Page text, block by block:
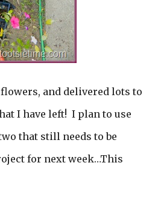
and delivered lots to
I have left! I plan to use
that still needs to be
for next week…This